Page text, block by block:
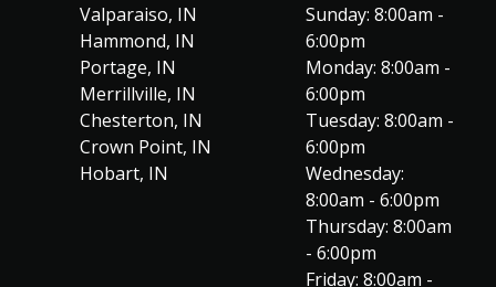
Valparaiso, IN
Hammond, IN
Portage, IN
Merrillville, IN
Chesterton, IN
Crown Point, IN
Hobart, IN
Sunday: 8:00am -
6:00pm
Monday: 8:00am -
6:00pm
Tuesday: 8:00am -
6:00pm
Wednesday:
8:00am - 6:00pm
Thursday: 8:00am
- 6:00pm
Friday: 8:00am -